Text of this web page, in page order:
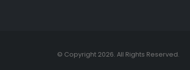
© Copyright 2026. All Rights Reserved.